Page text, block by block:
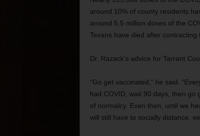
around 10% of county residents
around 5.5 million doses of the
Texans have died after contracting
Dr. Razack’s advice for Tarrant
“Go get vaccinated,” he said.
had COVID, wait 90 days, then go
of normalcy. Even then, until we
will still have to socially distance,